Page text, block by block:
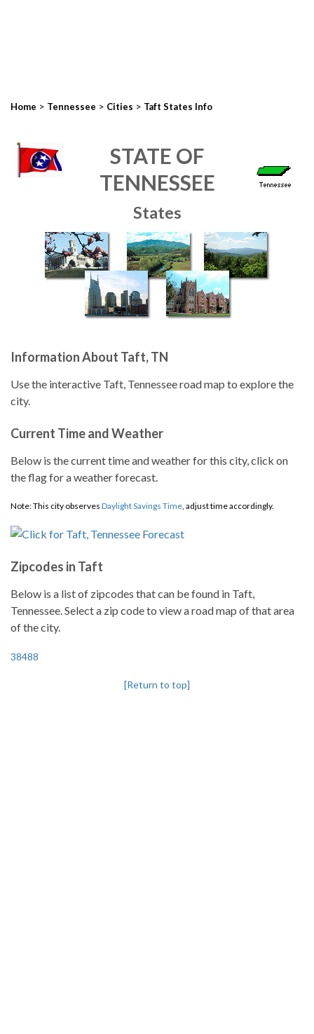
Home > Tennessee > Cities > Taft States Info
STATE OF
TENNESSEE
States
Information About Taft, TN
Use the interactive Taft, Tennessee road map to explore the
city.
Current Time and Weather
Below is the current time and weather for this city, click on
the flag for a weather forecast.
Note: This city observes Daylight Savings Time, adjust time accordingly.
Zipcodes in Taft
Below is a list of zipcodes that can be found in Taft,
Tennessee. Select a zip code to view a road map of that area
of the city.
38488
[Return to top]